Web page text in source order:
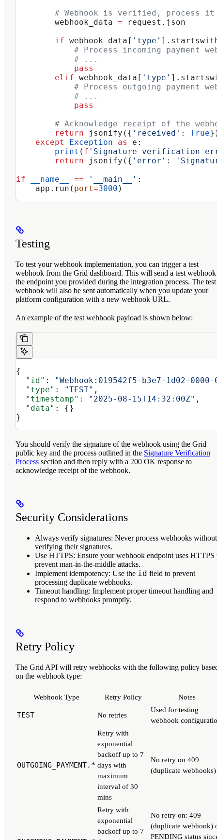
# Webhook is verified, process
        webhook_data
= request.json
        if
webhook_data[ 'type'
# Process incoming payment
            # ...
            pass
        elif
webhook_data[ 'type'
# Process outgoing payment
            # ...
            pass
# Acknowledge receipt of the
        return
jsonify({ 'received' : True
    except
Exception as
e:
        print
( f 'Signature verification
        return
jsonify({ 'error' :
if __name__ == '__main__' :
    app.run(
port=3000 )
Testing
To test your webhook implementation, you can trigger a test
webhook from the Grid dashboard. This will send a test
the endpoint you provided during the integration process. The test
webhook will also be sent automatically when you update your
platform configuration with a new webhook URL.
An example of the test webhook payload is shown below:
{
  "id"
:
"Webhook:019542f5-b3e7-1d02-0000-
  "type"
: "TEST" ,
  "timestamp"
: "2025-08-15T14:32:00Z" ,
  "data"
: {}
}
You should verify the signature of the webhook using the Grid
public key and the process outlined in the Signature Verification
Process section and then reply with a 200 OK response to
acknowledge receipt of the webhook.
Security Considerations
Always verify signatures: Never process webhooks without
verifying their signatures.
Use HTTPS: Ensure your webhook endpoint uses HTTPS
prevent man-in-the-middle attacks.
Implement idempotency: Use the id field to prevent
processing duplicate webhooks.
Timeout handling: Implement proper timeout handling and
respond to webhooks promptly.
Retry Policy
The Grid API will retry webhooks with the following policy
on the webhook type:
Webhook Type Retry Policy Notes
TEST No retries
Used for testing
webhook
OUTGOING_PAYMENT.*
Retry with
exponential
backoff up to 7
days with
maximum
interval of 30
mins
No retry on 409
(duplicate webhooks)
Retry with
exponential
backoff up to 7
No retry on: 409
(duplicate webhook)
PENDING status